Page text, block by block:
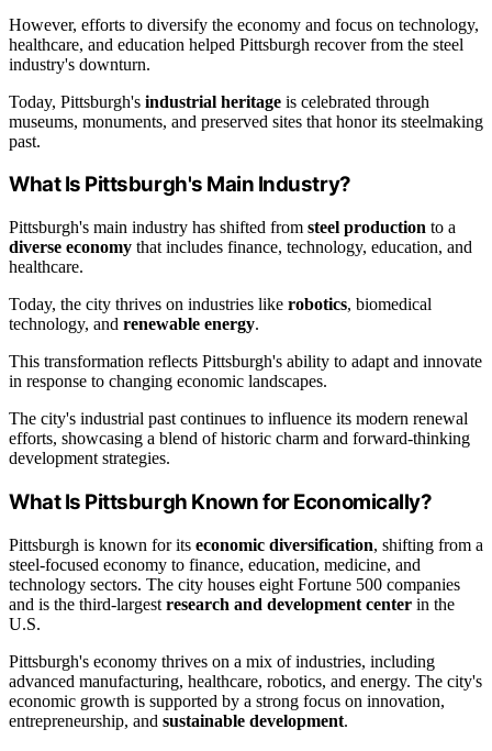
However, efforts to diversify the economy and focus on technology,
healthcare, and education helped Pittsburgh recover from the steel
industry's downturn.
Today, Pittsburgh's industrial heritage is celebrated through
museums, monuments, and preserved sites that honor its steelmaking
past.
What Is Pittsburgh's Main Industry?
Pittsburgh's main industry has shifted from steel production to a
diverse economy that includes finance, technology, education, and
healthcare.
Today, the city thrives on industries like robotics, biomedical
technology, and renewable energy.
This transformation reflects Pittsburgh's ability to adapt and innovate
in response to changing economic landscapes.
The city's industrial past continues to influence its modern renewal
efforts, showcasing a blend of historic charm and forward-thinking
development strategies.
What Is Pittsburgh Known for Economically?
Pittsburgh is known for its economic diversification, shifting from a
steel-focused economy to finance, education, medicine, and
technology sectors. The city houses eight Fortune 500 companies
and is the third-largest research and development center in the
U.S.
Pittsburgh's economy thrives on a mix of industries, including
advanced manufacturing, healthcare, robotics, and energy. The city's
economic growth is supported by a strong focus on innovation,
entrepreneurship, and sustainable development.